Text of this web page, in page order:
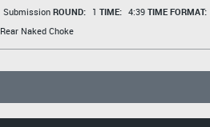
Submission ROUND: 1 TIME: 4:39 TIME FORMAT:
Rear Naked Choke